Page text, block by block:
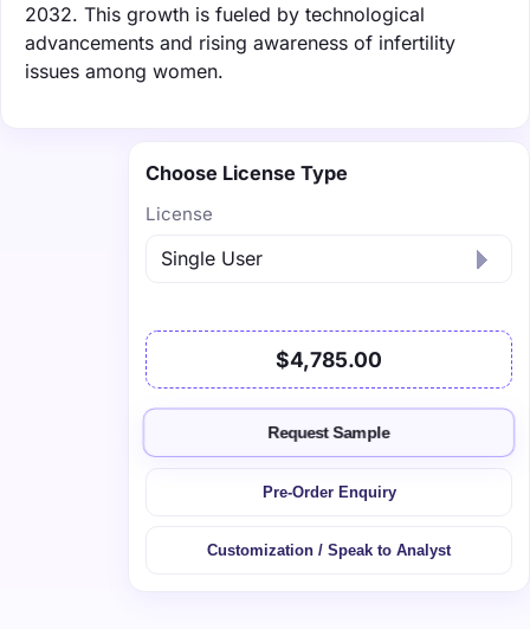
2032. This growth is fueled by technological
advancements and rising awareness of infertility
issues among women.
Choose License Type
License
$4,785.00
Request Sample
Pre-Order Enquiry
Customization / Speak to Analyst